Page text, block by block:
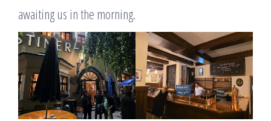
awaiting us in the morning.